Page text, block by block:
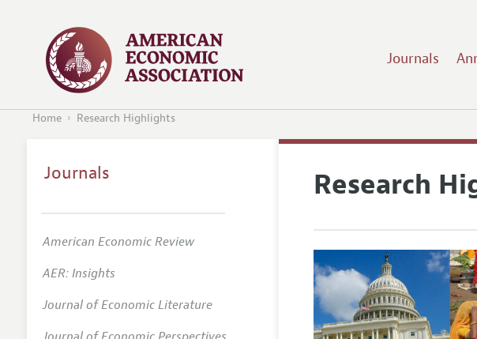
Journals
Home Research Highlights
Research
Journals
American Economic Review
AER: Insights
Journal of Economic Literature